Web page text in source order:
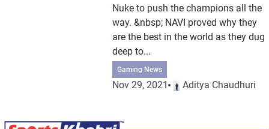
Nuke to push the champions all the
way. &nbsp; NAVI proved why they
are the best in the world as they dug
deep to...
Gaming News
Nov 29, 2021 Aditya Chaudhuri